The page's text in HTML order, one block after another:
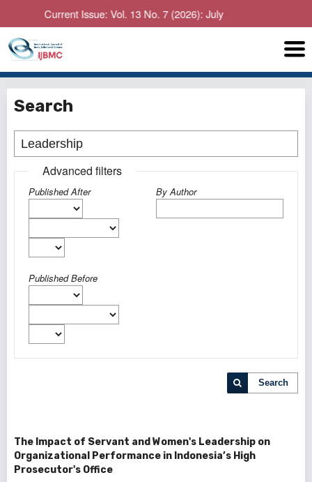
Current Issue: Vol. 13 No. 7 (2026): July
Search
Advanced filters
Published After
Published Before
By Author
Search
The Impact of Servant and Women's Leadership on
Organizational Performance in Indonesia’s High
Prosecutor's Office